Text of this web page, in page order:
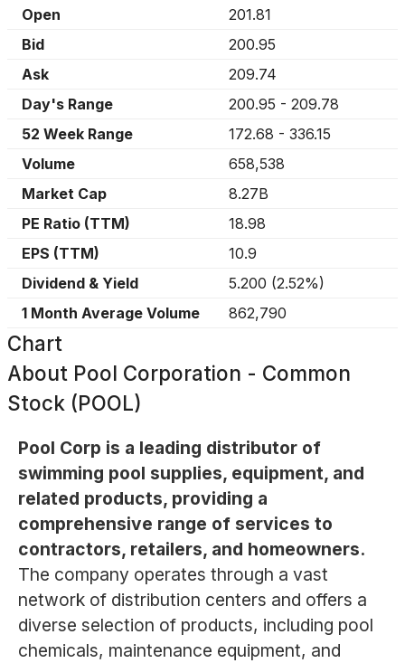
Open
201.81
Bid
200.95
Ask
209.74
Day's Range
200.95 - 209.78
52 Week Range
172.68 - 336.15
Volume
658,538
Market Cap
8.27B
PE Ratio (TTM)
18.98
EPS (TTM)
10.9
Dividend & Yield
5.200 (2.52%)
1 Month Average Volume
862,790
Chart
About Pool Corporation - Common
Stock (POOL)
Pool Corp is a leading distributor of
swimming pool supplies, equipment, and
related products, providing a
comprehensive range of services to
contractors, retailers, and homeowners.
The company operates through a vast
network of distribution centers and offers a
diverse selection of products, including pool
chemicals, maintenance equipment, and